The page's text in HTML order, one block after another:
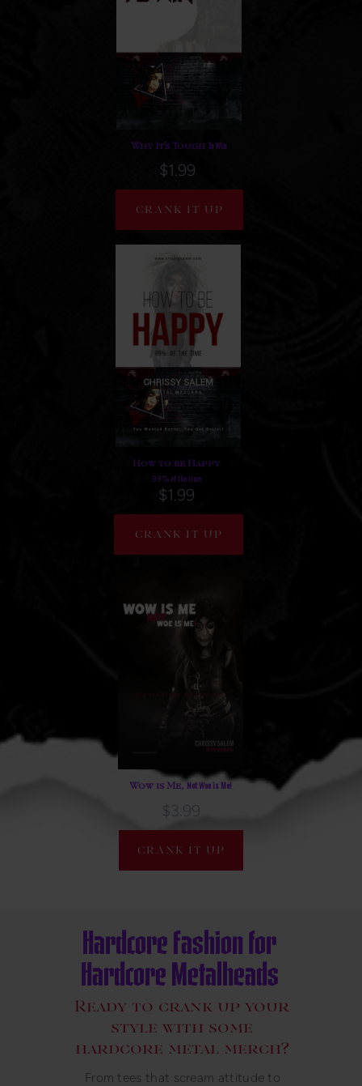
Wow is Me, Not Woe is Me!
Why It's Tough To Win
How to be Happy
99% of the time
$1.99
$1.99
CRANK IT UP
CRANK IT UP
CRANK IT UP
Hardcore Fashion for
Hardcore Metalheads
Ready to crank up your
style with some
hardcore metal merch?
From tees that scream attitude to